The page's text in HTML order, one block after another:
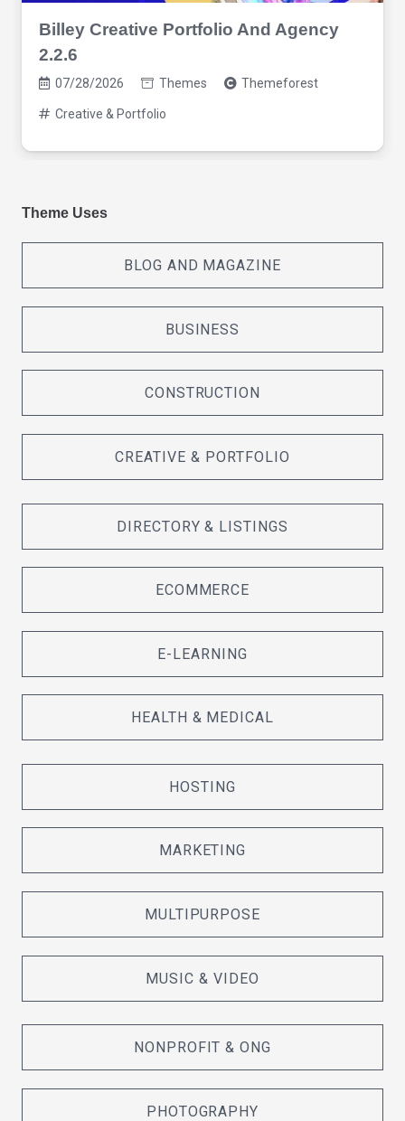
Billey Creative Portfolio And Agency
2.2.6
07/28/2026 Themes Themeforest
Creative & Portfolio
Theme Uses
BLOG AND MAGAZINE
BUSINESS
CONSTRUCTION
CREATIVE & PORTFOLIO
DIRECTORY & LISTINGS
ECOMMERCE
E-LEARNING
HEALTH & MEDICAL
HOSTING
MARKETING
MULTIPURPOSE
MUSIC & VIDEO
NONPROFIT & ONG
PHOTOGRAPHY